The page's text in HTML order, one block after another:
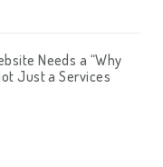
Needs a “Why
Just a Services